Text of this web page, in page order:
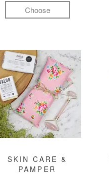
Choose
SKIN CARE &
PAMPER